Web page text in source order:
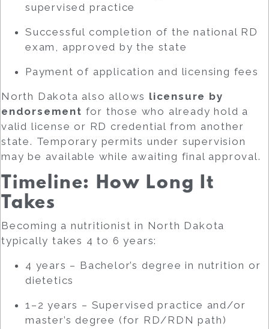
supervised practice
Successful completion of the national RD
exam, approved by the state
Payment of application and licensing fees
North Dakota also allows licensure by
endorsement for those who already hold a
valid license or RD credential from another
state. Temporary permits under supervision
may be available while awaiting final approval.
Timeline: How Long It
Takes
Becoming a nutritionist in North Dakota
typically takes 4 to 6 years:
4 years – Bachelor’s degree in nutrition or
dietetics
1–2 years – Supervised practice and/or
master’s degree (for RD/RDN path)